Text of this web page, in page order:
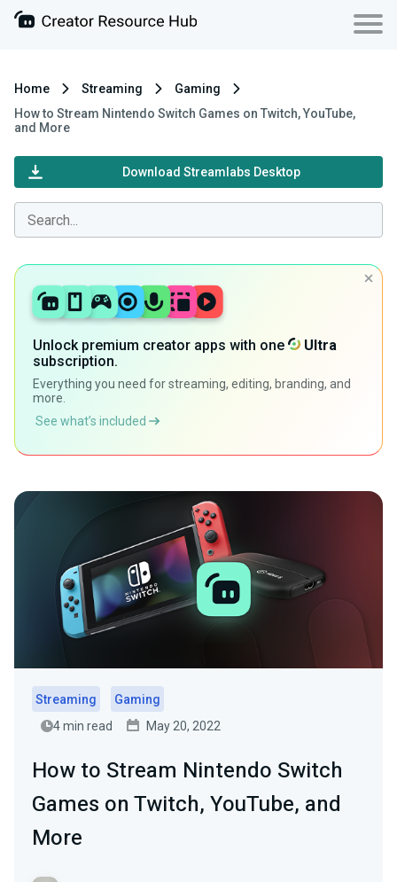
Home Streaming
Gaming
How to Stream Nintendo Switch Games on Twitch, YouTube,
and More
Download Streamlabs Desktop
Unlock premium creator apps with one
Ultra
subscription.
Everything you need for streaming, editing, branding, and
more.
See what’s included
Streaming
Gaming
4 min read
May 20, 2022
How to Stream Nintendo Switch
Games on Twitch, YouTube, and
More